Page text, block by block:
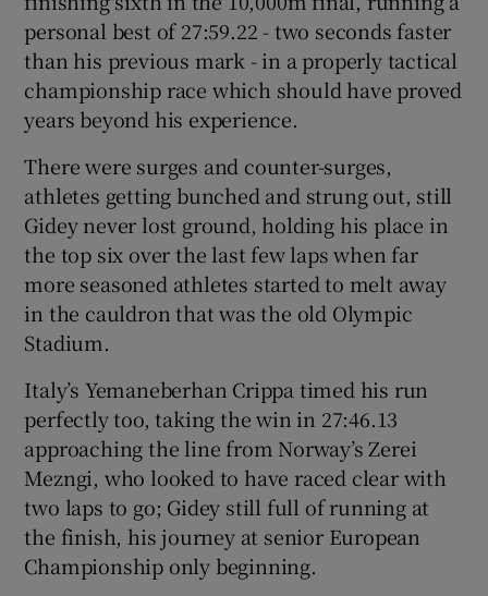
personal best of 27:59.22 - two seconds faster
than his previous mark - in a properly tactical
championship race which should have proved
years beyond his experience.
There were surges and counter-surges,
athletes getting bunched and strung out, still
Gidey never lost ground, holding his place in
the top six over the last few laps when far
more seasoned athletes started to melt away
in the cauldron that was the old Olympic
Stadium.
Italy’s Yemaneberhan Crippa timed his run
perfectly too, taking the win in 27:46.13
approaching the line from Norway’s Zerei
Mezngi, who looked to have raced clear with
two laps to go; Gidey still full of running at
the finish, his journey at senior European
Championship only beginning.